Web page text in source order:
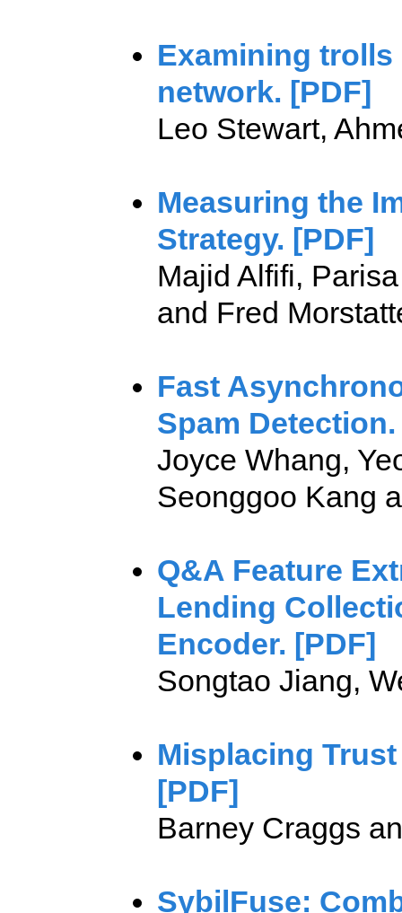
Examining trolls
network. [PDF]
Leo Stewart,
Measuring the
Strategy. [PDF]
Majid Alfifi,
and Fred
Fast
Spam
Joyce Whang,
Seonggoo Kang
Q&A Feature
Lending
Encoder. [PDF]
Songtao Jiang,
Misplacing
[PDF]
Barney Craggs
SybilFuse: